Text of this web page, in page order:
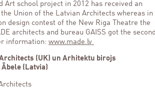
Art school project in 2012 has received an
Union of the Latvian Architects whereas in
design contest of the New Riga Theatre the
architects and bureau GAISS got the
information: www.made.lv
(UK) un Arhitektu birojs
(Latvia)